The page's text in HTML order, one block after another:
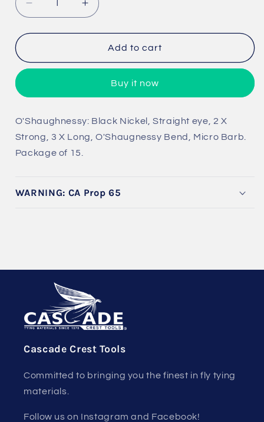
Decrease
quantity
for
Big
O&#39;Shaughnessy
Increase
quantity
for
Predator
Big
O&#39;Shaughnessy
Add to cart
Buy it now
O'Shaughnessy: Black Nickel, Straight eye, 2 X
Strong, 3 X Long, O'Shaugnessy Bend, Micro Barb.
Package of 15.
WARNING: CA Prop 65
Cascade Crest Tools
Committed to bringing you the finest in fly tying
materials.
Follow us on Instagram and Facebook!